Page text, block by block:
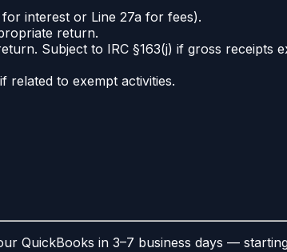
interest or Line 27a for fees).
return.
Subject to IRC §163(j) if gross receipts
related to exempt activities.
QuickBooks in 3–7 business days —